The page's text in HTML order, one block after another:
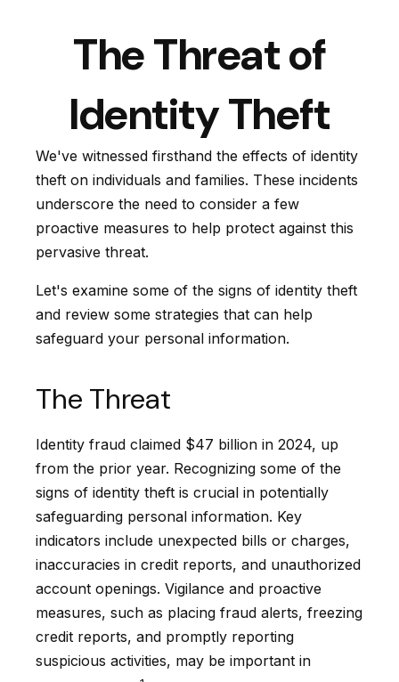
The Threat of
Identity Theft
We've witnessed firsthand the effects of identity
theft on individuals and families. These incidents
underscore the need to consider a few
proactive measures to help protect against this
pervasive threat.
Let's examine some of the signs of identity theft
and review some strategies that can help
safeguard your personal information.
The Threat
Identity fraud claimed $47 billion in 2024, up
from the prior year. Recognizing some of the
signs of identity theft is crucial in potentially
safeguarding personal information. Key
indicators include unexpected bills or charges,
inaccuracies in credit reports, and unauthorized
account openings. Vigilance and proactive
measures, such as placing fraud alerts, freezing
credit reports, and promptly reporting
suspicious activities, may be important in